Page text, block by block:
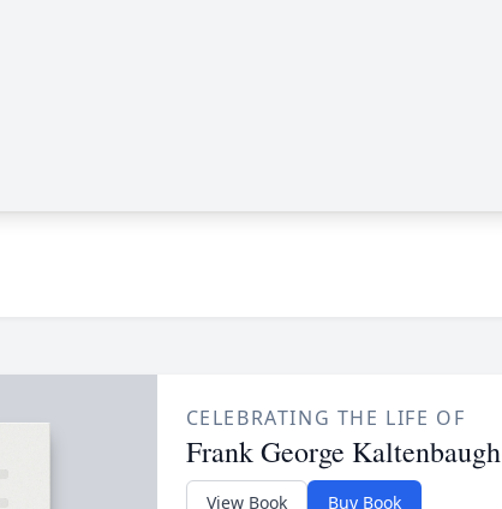
CELEBRATING THE LIFE OF
Frank George Kaltenbaugh
View Book Buy Book